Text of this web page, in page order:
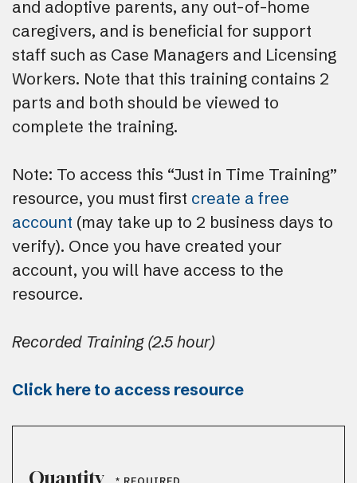
and adoptive parents, any out-of-home
caregivers, and is beneficial for support
staff such as Case Managers and Licensing
Workers. Note that this training contains 2
parts and both should be viewed to
complete the training.
Note: To access this “Just in Time Training”
resource, you must first create a free
account (may take up to 2 business days to
verify). Once you have created your
account, you will have access to the
resource.
Recorded Training (2.5 hour)
Click here to access resource
Quantity